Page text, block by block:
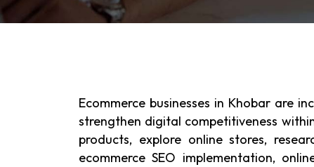
Ecommerce businesses in Khobar are
strengthen digital competitiveness
products, explore online stores,
ecommerce SEO implementation,